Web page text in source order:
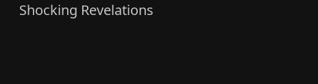
Shocking Revelations